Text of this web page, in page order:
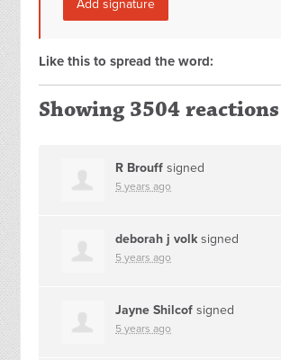
Like this to spread the word:
Showing 3504 reactions
R Brouff signed
5 years ago
deborah j volksigned
5 years ago
Jayne Shilcof signed
5 years ago